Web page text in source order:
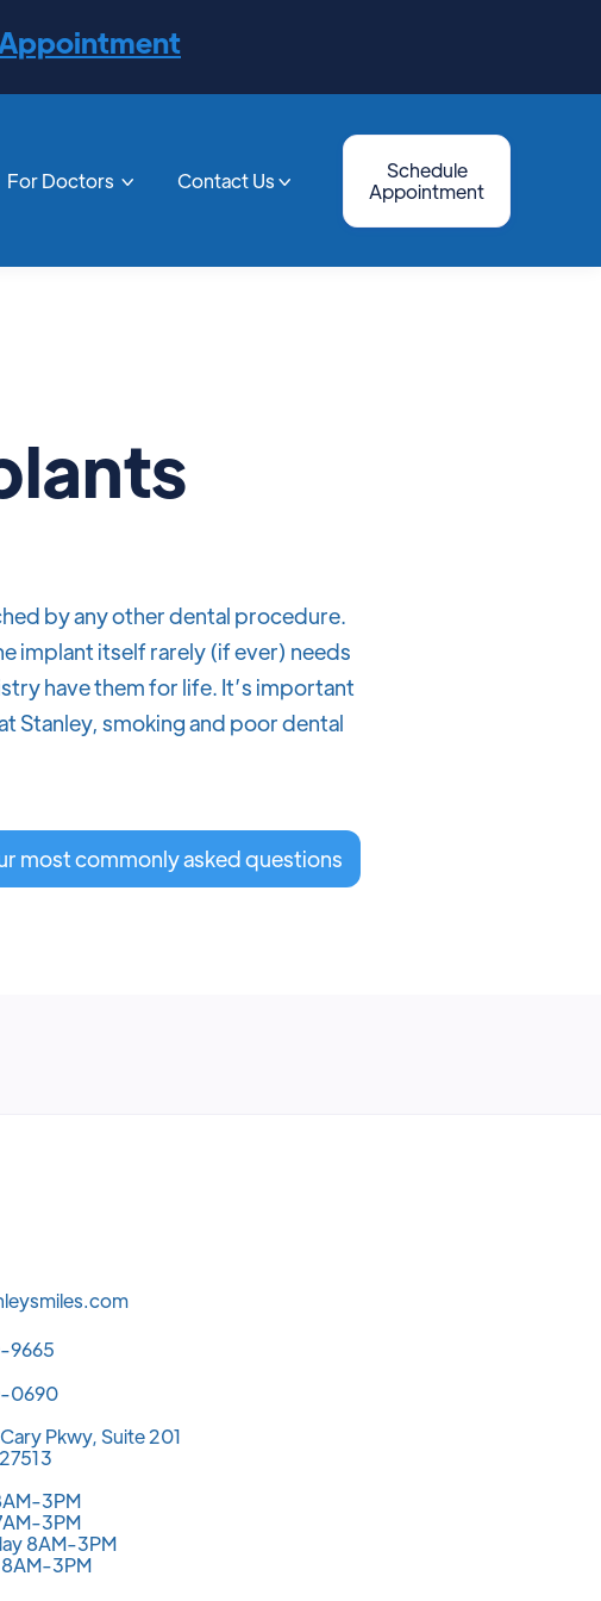
For Doctors Contact Us
Schedule
Appointment
by any other dental procedure.
implant itself rarely (if ever) needs
have them for life. It’s important
Stanley, smoking and poor dental
most commonly asked questions
9665
0690
Pkwy, Suite 201
3PM
3PM
8AM-3PM
3PM